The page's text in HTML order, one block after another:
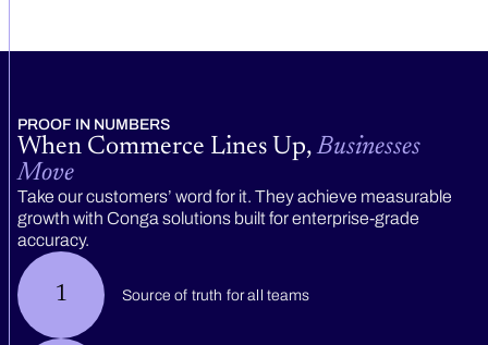
PROOF IN NUMBERS
When Commerce Lines Up,Businesses
Move
Take our customers’ word for it. They achieve measurable
growth with Conga solutions built for enterprise-grade
accuracy.
1 Source of truth for all teams